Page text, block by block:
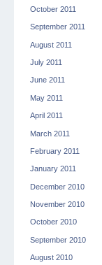
October 2011
September 2011
August 2011
July 2011
June 2011
May 2011
April 2011
March 2011
February 2011
January 2011
December 2010
November 2010
October 2010
September 2010
August 2010